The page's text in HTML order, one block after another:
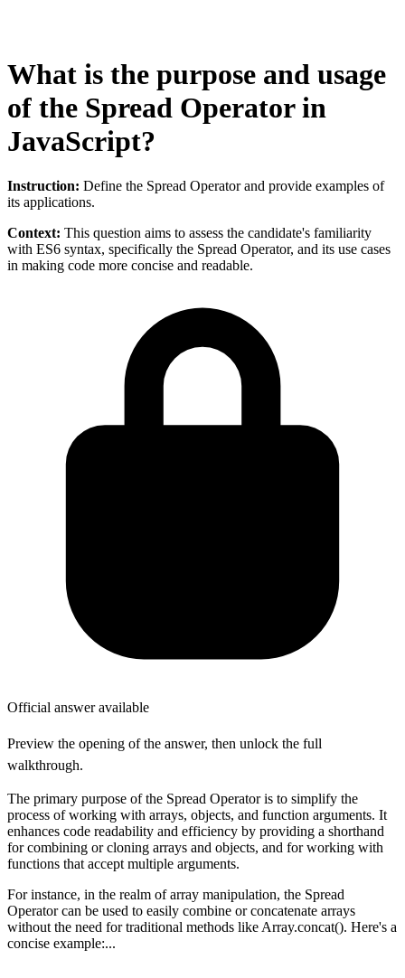
What is the purpose and usage
of the Spread Operator in
JavaScript?
Instruction: Define the Spread Operator and provide examples of
its applications.
Context: This question aims to assess the candidate's familiarity
with ES6 syntax, specifically the Spread Operator, and its use cases
in making code more concise and readable.
Official answer available
Preview the opening of the answer, then unlock the full
walkthrough.
The primary purpose of the Spread Operator is to simplify the
process of working with arrays, objects, and function arguments. It
enhances code readability and efficiency by providing a shorthand
for combining or cloning arrays and objects, and for working with
functions that accept multiple arguments.
For instance, in the realm of array manipulation, the Spread
Operator can be used to easily combine or concatenate arrays
without the need for traditional methods like Array.concat(). Here's a
concise example:...